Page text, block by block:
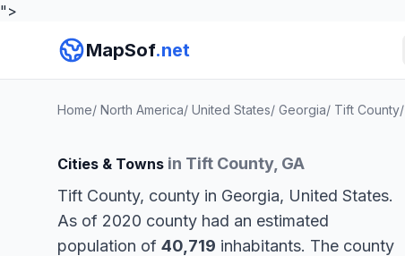
">
MapSof.net
Home/ North America/ United States/ Georgia/ Tift County/
Cities & Towns in Tift County, GA
Tift County, county in Georgia, United States.
As of 2020 county had an estimated
population of 40,719 inhabitants. The county